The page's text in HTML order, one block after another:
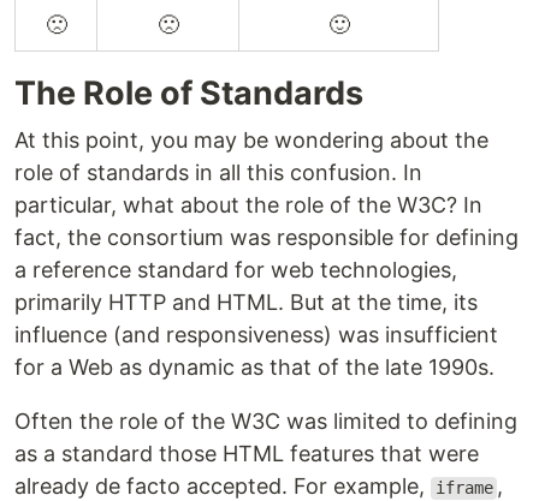
🙁 🙁 🙂
The Role of Standards
At this point, you may be wondering about the
role of standards in all this confusion. In
particular, what about the role of the W3C? In
fact, the consortium was responsible for defining
a reference standard for web technologies,
primarily HTTP and HTML. But at the time, its
influence (and responsiveness) was insufficient
for a Web as dynamic as that of the late 1990s.
Often the role of the W3C was limited to defining
as a standard those HTML features that were
already de facto accepted. For example,
iframe ,